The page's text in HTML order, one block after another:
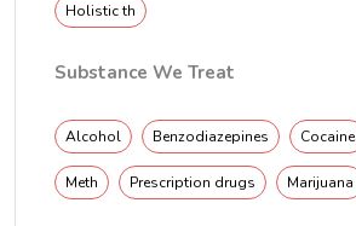
Holistic th
Substance We Treat
Alcohol Benzodiazepines Cocaine
Meth Prescription drugs Marijuana